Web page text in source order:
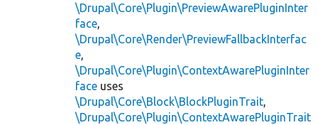
\Drupal\Core\Plugin\PreviewAwarePluginInter
face,
\Drupal\Core\Render\PreviewFallbackInterfac
e,
\Drupal\Core\Plugin\ContextAwarePluginInter
face uses
\Drupal\Core\Block\BlockPluginTrait,
\Drupal\Core\Plugin\ContextAwarePluginTrait